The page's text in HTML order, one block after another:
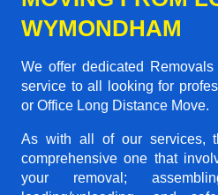
WYMONDHAM
We offer dedicated
service to all looking for
or Office Long Distance Move.
As with all of our services,
comprehensive one that
your removal;